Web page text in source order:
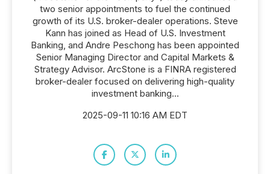
two senior appointments to fuel the continued
growth of its U.S. broker-dealer operations. Steve
Kann has joined as Head of U.S. Investment
Banking, and Andre Peschong has been appointed
Senior Managing Director and Capital Markets &
Strategy Advisor. ArcStone is a FINRA registered
broker-dealer focused on delivering high-quality
investment banking...
2025-09-11 10:16 AM EDT